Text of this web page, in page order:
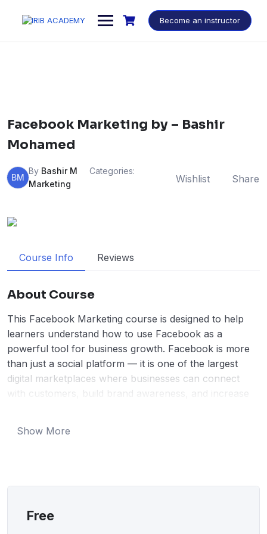
Become an instructor
Facebook Marketing by – Bashir
Mohamed
BM
By Bashir M
Categories:
Marketing
Wishlist Share
Course Info Reviews
About Course
This Facebook Marketing course is designed to help
learners understand how to use Facebook as a
powerful tool for business growth. Facebook is more
than just a social platform — it is one of the largest
digital marketplaces where businesses can connect
with customers, build brand awareness, and increase
major role in modern digital strategies.
Facebook Business Page, develop engaging content,
what type of posts work best, how to write captions
Show More
Free